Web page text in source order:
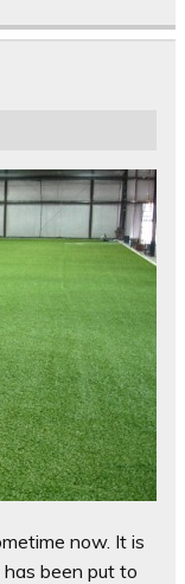
now. It is
been put to